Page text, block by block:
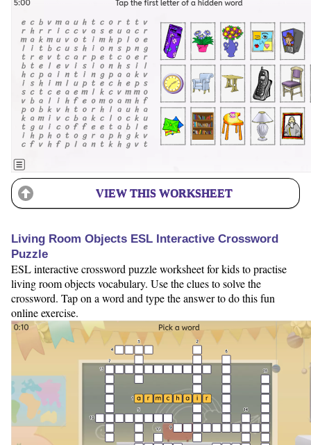
VIEW THIS WORKSHEET
Living Room Objects ESL Interactive Crossword
Puzzle
ESL interactive crossword puzzle worksheet for kids to practise
living room objects vocabulary. Use the clues to solve the
crossword. Tap on a word and type the answer to do this fun
online exercise.